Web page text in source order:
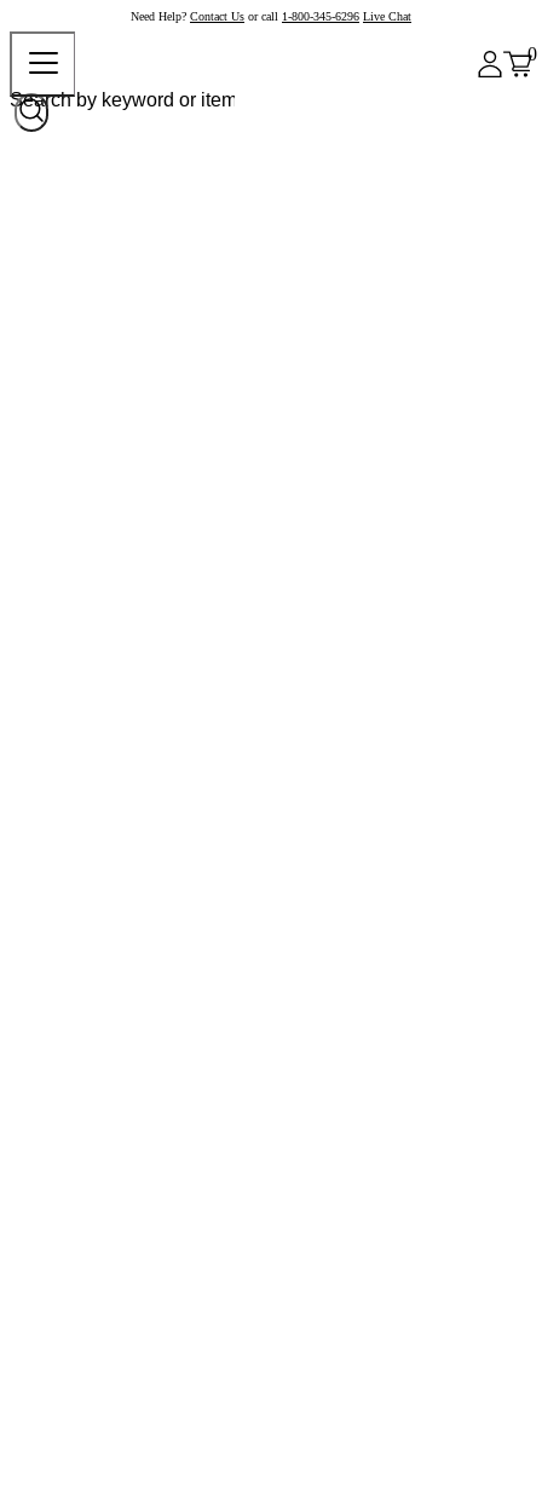
Need Help? Contact Us or call 1-800-345-6296 Live Chat
0